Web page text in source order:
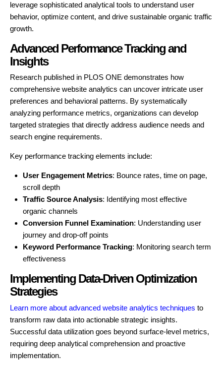
leverage sophisticated analytical tools to understand user
behavior, optimize content, and drive sustainable organic traffic
growth.
Advanced Performance Tracking and
Insights
Research published in PLOS ONE demonstrates how
comprehensive website analytics can uncover intricate user
preferences and behavioral patterns. By systematically
analyzing performance metrics, organizations can develop
targeted strategies that directly address audience needs and
search engine requirements.
Key performance tracking elements include:
User Engagement Metrics: Bounce rates, time on page,
scroll depth
Traffic Source Analysis: Identifying most effective
organic channels
Conversion Funnel Examination: Understanding user
journey and drop-off points
Keyword Performance Tracking: Monitoring search term
effectiveness
Implementing Data-Driven Optimization
Strategies
Learn more about advanced website analytics techniques to
transform raw data into actionable strategic insights.
Successful data utilization goes beyond surface-level metrics,
requiring deep analytical comprehension and proactive
implementation.